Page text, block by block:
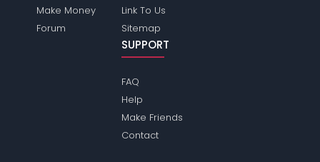
Make Money
Forum
Link To Us
Sitemap
SUPPORT
FAQ
Help
Make Friends
Contact